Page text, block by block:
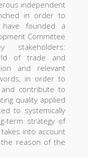
independent
in order to
founded a
Committee
of trade and
and relevant
in order to
contribute to
quality applied
to systemically
term strategy of
into account
reason of the